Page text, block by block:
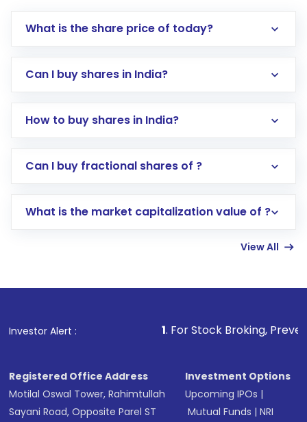
What is the share price of today?
Can I buy shares in India?
How to buy shares in India?
Direct Investment:Opening an international
account gets activated in a few minutes to a
in shares of .
Can I buy fractional shares of ?
What is the market capitalization value of ?
View All
Investor Alert :
1. For Stock Broking, Prevent Unauthorized
Registered Office Address
Motilal Oswal Tower, Rahimtullah
Sayani Road, Opposite Parel ST
Investment Options
Upcoming IPOs |
Mutual Funds |NRI